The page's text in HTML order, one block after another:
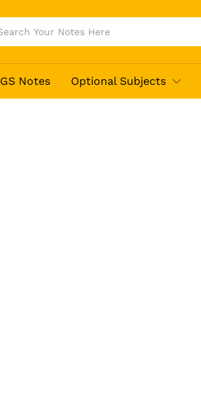
GS Notes Optional Subjects